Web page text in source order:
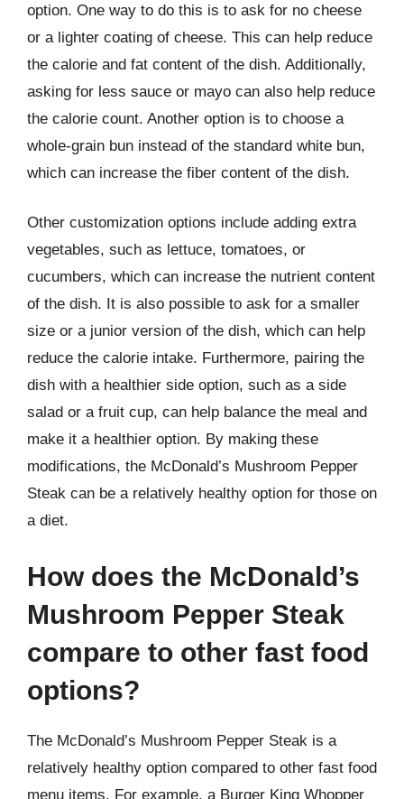
option. One way to do this is to ask for no cheese
or a lighter coating of cheese. This can help reduce
the calorie and fat content of the dish. Additionally,
asking for less sauce or mayo can also help reduce
the calorie count. Another option is to choose a
whole-grain bun instead of the standard white bun,
which can increase the fiber content of the dish.
Other customization options include adding extra
vegetables, such as lettuce, tomatoes, or
cucumbers, which can increase the nutrient content
of the dish. It is also possible to ask for a smaller
size or a junior version of the dish, which can help
reduce the calorie intake. Furthermore, pairing the
dish with a healthier side option, such as a side
salad or a fruit cup, can help balance the meal and
make it a healthier option. By making these
modifications, the McDonald’s Mushroom Pepper
Steak can be a relatively healthy option for those on
a diet.
How does the McDonald’s
Mushroom Pepper Steak
compare to other fast food
options?
The McDonald’s Mushroom Pepper Steak is a
relatively healthy option compared to other fast food
menu items. For example, a Burger King Whopper